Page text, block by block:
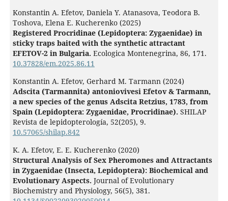
Konstantin A. Efetov, Daniela Y. Atanasova, Teodora B.
Toshova, Elena E. Kucherenko (2025)
Registered Procridinae (Lepidoptera: Zygaenidae) in
sticky traps baited with the synthetic attractant
EFETOV-2 in Bulgaria. Ecologica Montenegrina, 86, 171.
10.37828/em.2025.86.11
Konstantin A. Efetov, Gerhard M. Tarmann (2024)
Adscita (Tarmannita) antoniovivesi Efetov & Tarmann,
a new species of the genus Adscita Retzius, 1783, from
Spain (Lepidoptera: Zygaenidae, Procridinae). SHILAP
Revista de lepidopterología, 52(205), 9.
10.57065/shilap.842
K. A. Efetov, E. E. Kucherenko (2020)
Structural Analysis of Sex Pheromones and Attractants
in Zygaenidae (Insecta, Lepidoptera): Biochemical and
Evolutionary Aspects. Journal of Evolutionary
Biochemistry and Physiology, 56(5), 381.